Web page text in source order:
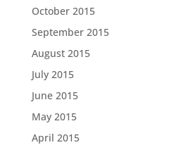
October 2015
September 2015
August 2015
July 2015
June 2015
May 2015
April 2015